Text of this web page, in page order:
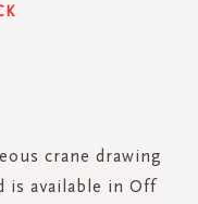
crane drawing
is available in Off